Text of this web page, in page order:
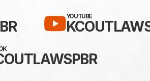
ON X /
SUBSCRIBE
YOUTUBE
KC OUTLAWS